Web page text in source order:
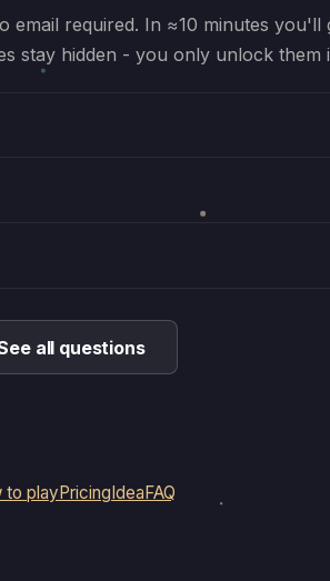
email required. In ≈10 minutes
stay hidden - you only unlock
all questions
to playPricingIdeaFAQ